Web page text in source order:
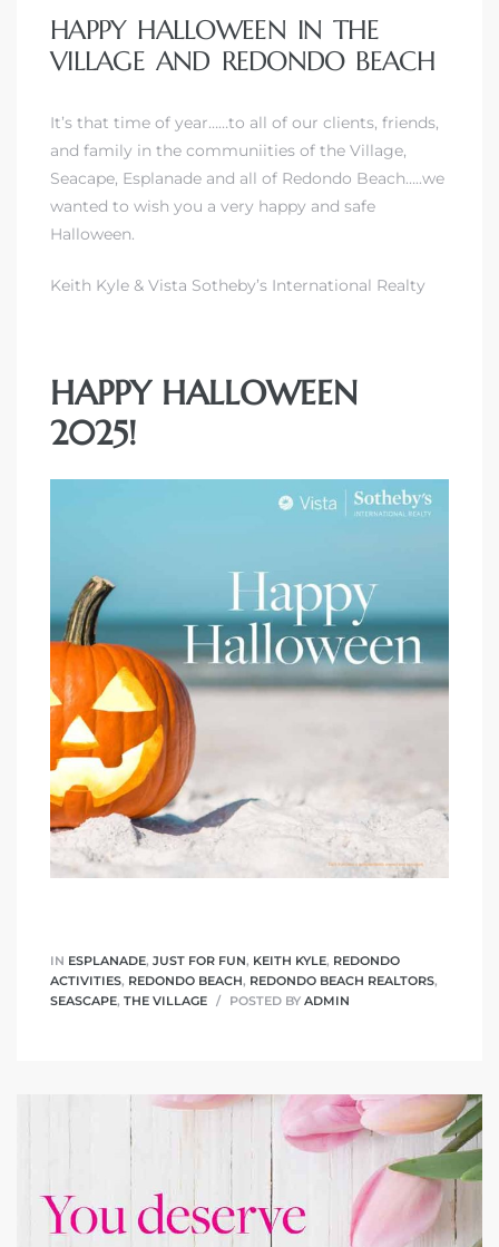
HAPPY HALLOWEEN IN THE
VILLAGE AND REDONDO BEACH
It’s that time of year……to all of our clients, friends,
and family in the communiities of the Village,
Seacape, Esplanade and all of Redondo Beach…..we
wanted to wish you a very happy and safe
Halloween.
Keith Kyle & Vista Sotheby’s International Realty
HAPPY HALLOWEEN
2025!
IN ESPLANADE, JUST FOR FUN, KEITH KYLE, REDONDO
ACTIVITIES, REDONDO BEACH, REDONDO BEACH REALTORS,
SEASCAPE, THE VILLAGE POSTED BY ADMIN